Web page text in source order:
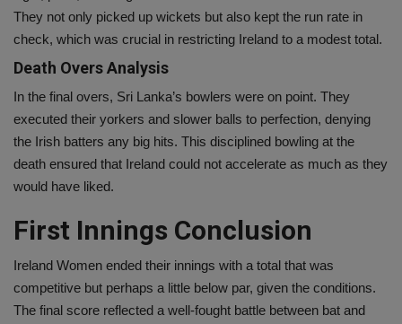
They not only picked up wickets but also kept the run rate in
check, which was crucial in restricting Ireland to a modest total.
Death Overs Analysis
In the final overs, Sri Lanka’s bowlers were on point. They
executed their yorkers and slower balls to perfection, denying
the Irish batters any big hits. This disciplined bowling at the
death ensured that Ireland could not accelerate as much as they
would have liked.
First Innings Conclusion
Ireland Women ended their innings with a total that was
competitive but perhaps a little below par, given the conditions.
The final score reflected a well-fought battle between bat and